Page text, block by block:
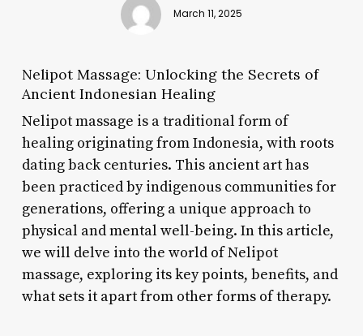
March 11, 2025
Nelipot Massage: Unlocking the Secrets of
Ancient Indonesian Healing
Nelipot massage is a traditional form of
healing originating from Indonesia, with roots
dating back centuries. This ancient art has
been practiced by indigenous communities for
generations, offering a unique approach to
physical and mental well-being. In this article,
we will delve into the world of Nelipot
massage, exploring its key points, benefits, and
what sets it apart from other forms of therapy.